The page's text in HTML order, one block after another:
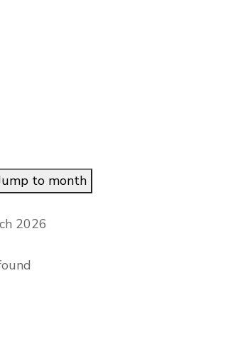
to month
2026